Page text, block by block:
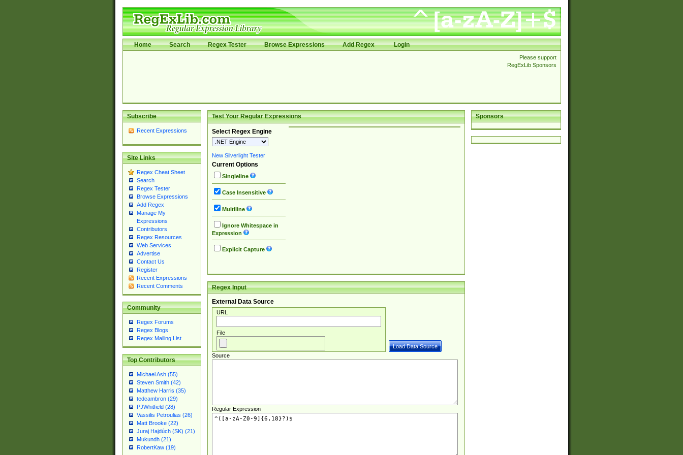
Home Search Regex Tester Browse Expressions Add Regex Login
Please support
RegExLib Sponsors
Subscribe
Recent Expressions
Site Links
Regex Cheat Sheet
Search
Regex Tester
Browse Expressions
Add Regex
Manage My
Expressions
Contributors
Regex Resources
Web Services
Advertise
Contact Us
Register
Recent Expressions
Recent Comments
Community
Regex Forums
Regex Blogs
Regex Mailing List
Top Contributors
Michael Ash (55)
Steven Smith (42)
Matthew Harris (35)
tedcambron (29)
PJWhitfield (28)
Vassilis Petroulias (26)
Matt Brooke (22)
Juraj Hajdúch (SK) (21)
Mukundh (21)
RobertKaw (19)
Sponsors
Test Your Regular Expressions
Select Regex Engine
New Silverlight Tester
Current Options
Singleline
Case Insensitive
Multiline
Ignore Whitespace in
Expression
Explicit Capture
Regex Input
External Data Source
URL
File
Source
Regular Expression